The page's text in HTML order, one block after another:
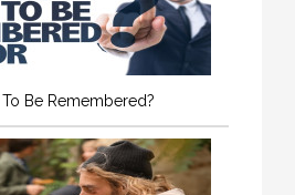
Be Remembered?